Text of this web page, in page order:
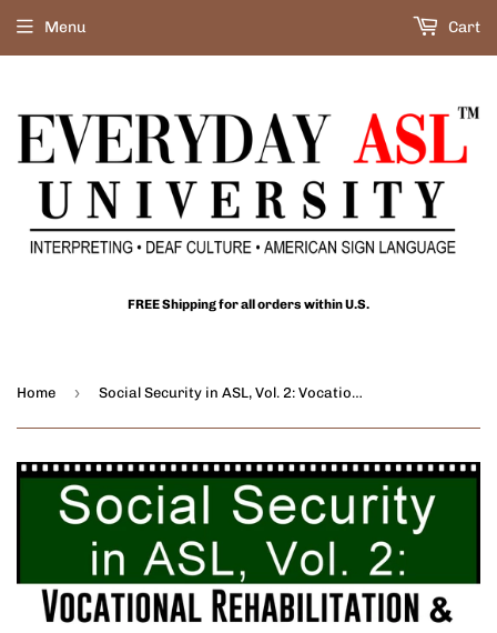
FREE Shipping for all orders within U.S.
Menu Cart
Home › Social Security in ASL, Vol. 2: Vocational Rehab. & Health Ins. DVD or USB